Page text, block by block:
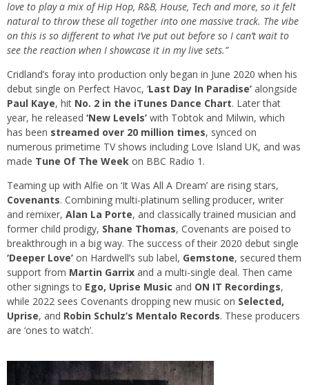
love to play a mix of Hip Hop, R&B, House, Tech and more, so it felt
natural to throw these all together into one massive track. The vibe
on this is so different to what I’ve put out before so I can’t wait to
see the reaction when I showcase it in my live sets.”
Cridland’s foray into production only began in June 2020 when his
debut single on Perfect Havoc, ‘Last Day In Paradise’ alongside
Paul Kaye, hit No. 2 in the iTunes Dance Chart. Later that
year, he released ‘New Levels’ with Tobtok and Milwin, which
has been streamed over 20 million times, synced on
numerous primetime TV shows including Love Island UK, and was
made Tune Of The Week on BBC Radio 1.
Teaming up with Alfie on ‘It Was All A Dream’ are rising stars,
Covenants. Combining multi-platinum selling producer, writer
and remixer, Alan La Porte, and classically trained musician and
former child prodigy, Shane Thomas, Covenants are poised to
breakthrough in a big way. The success of their 2020 debut single
‘Deeper Love’ on Hardwell’s sub label, Gemstone, secured them
support from Martin Garrix and a multi-single deal. Then came
other signings to Ego, Uprise Music and ON IT Recordings,
while 2022 sees Covenants dropping new music on Selected,
Uprise, and Robin Schulz’s Mentalo Records. These producers
are ‘ones to watch’.